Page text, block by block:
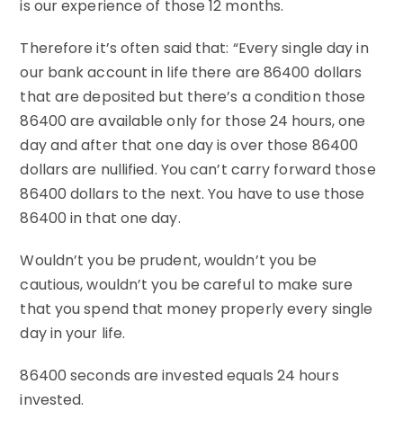
is our experience of those 12 months.
Therefore it’s often said that: “Every single day in
our bank account in life there are 86400 dollars
that are deposited but there’s a condition those
86400 are available only for those 24 hours, one
day and after that one day is over those 86400
dollars are nullified. You can’t carry forward those
86400 dollars to the next. You have to use those
86400 in that one day.
Wouldn’t you be prudent, wouldn’t you be
cautious, wouldn’t you be careful to make sure
that you spend that money properly every single
day in your life.
86400 seconds are invested equals 24 hours
invested.